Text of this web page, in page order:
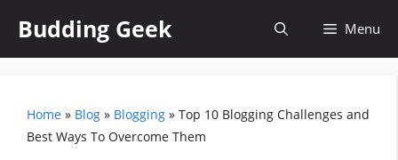
content
Budding Geek Menu
Home » Blog » Blogging » Top 10 Blogging Challenges and
Best Ways To Overcome Them